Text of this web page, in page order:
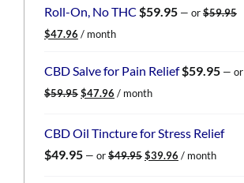
Roll-On, No THC $59.95 — or$59.95
Original
was:
$47.96 Current
is:
/ month
CBD Salve for Pain Relief$59.95 — or
$59.95 Original
$59.95.
$47.96 Current
$47.96.
/ month
CBD Oil Tincture for Stress Relief
$49.95 — or$49.95 Original
$39.96 Current
/ month